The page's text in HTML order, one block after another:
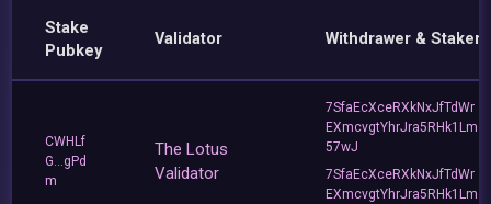
Stake
Pubkey
Validator Withdrawer & Staker
CWHLf
G...gPd
m
The Lotus
Validator
7SfaEcXceRXkNxJfTdWr
EXmcvgtYhrJra5RHk1Lm
57wJ
7SfaEcXceRXkNxJfTdWr
EXmcvgtYhrJra5RHk1Lm